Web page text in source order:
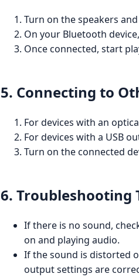
Turn on the speakers
On your Bluetooth
Once connected, start
5. Connecting to
For devices with an
For devices with a USB
Turn on the connected
6. Troubleshooting
If there is no sound,
on and playing audio.
If the sound is distorted
output settings are